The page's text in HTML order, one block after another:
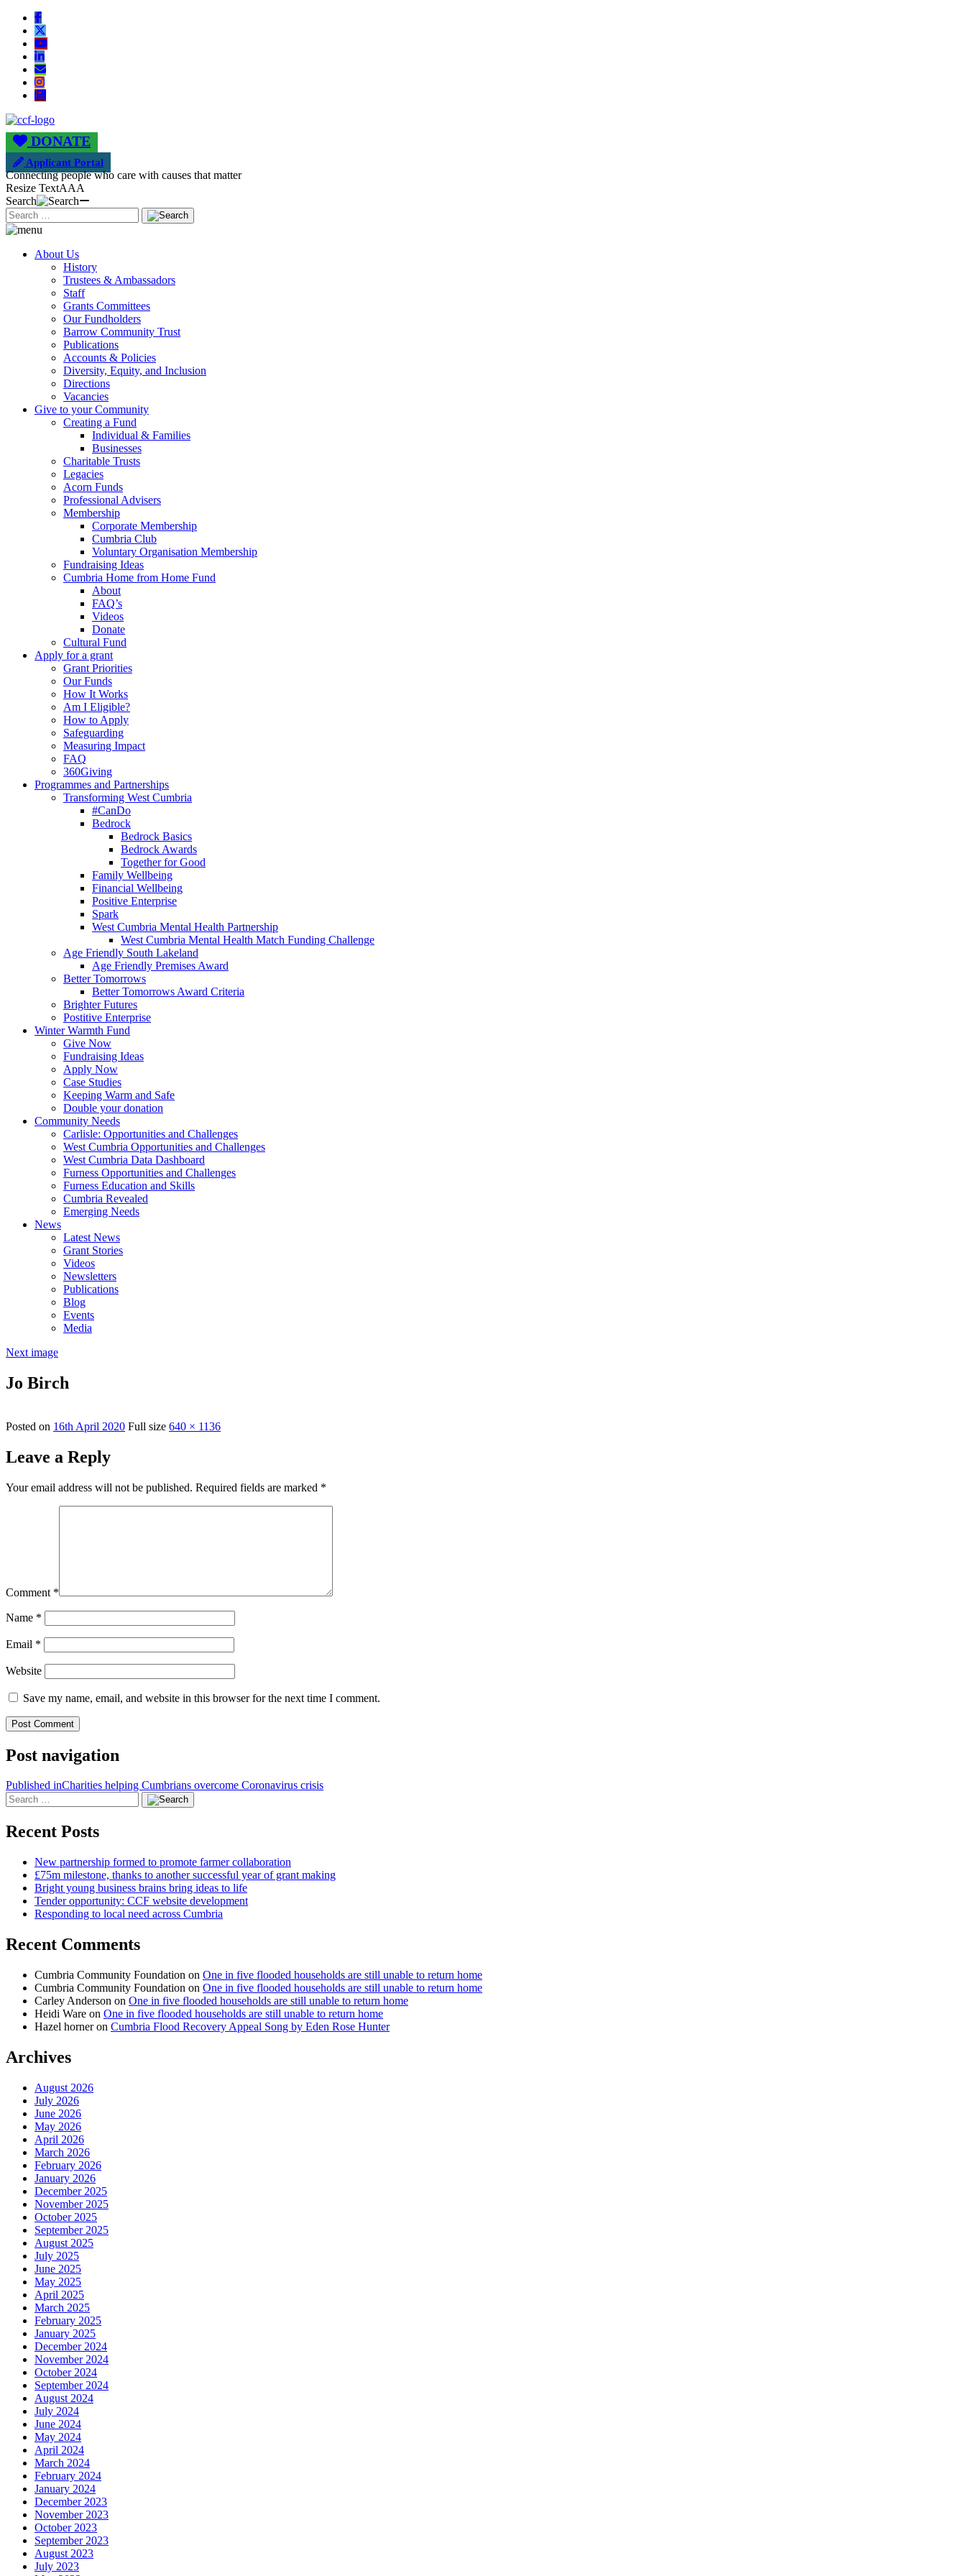
DONATE
Applicant Portal
Connecting people who care with causes that matter
Resize TextAAA
Search
About Us
History
Trustees & Ambassadors
Staff
Grants Committees
Our Fundholders
Barrow Community Trust
Publications
Accounts & Policies
Diversity, Equity, and Inclusion
Directions
Vacancies
Give to your Community
Creating a Fund
Individual & Families
Businesses
Charitable Trusts
Legacies
Acorn Funds
Professional Advisers
Membership
Corporate Membership
Cumbria Club
Voluntary Organisation Membership
Fundraising Ideas
Cumbria Home from Home Fund
About
FAQ’s
Videos
Donate
Cultural Fund
Apply for a grant
Grant Priorities
Our Funds
How It Works
Am I Eligible?
How to Apply
Safeguarding
Measuring Impact
FAQ
360Giving
Programmes and Partnerships
Transforming West Cumbria
#CanDo
Bedrock
Bedrock Basics
Bedrock Awards
Together for Good
Family Wellbeing
Financial Wellbeing
Positive Enterprise
Spark
West Cumbria Mental Health Partnership
West Cumbria Mental Health Match Funding Challenge
Age Friendly South Lakeland
Age Friendly Premises Award
Better Tomorrows
Better Tomorrows Award Criteria
Brighter Futures
Postitive Enterprise
Winter Warmth Fund
Give Now
Fundraising Ideas
Apply Now
Case Studies
Keeping Warm and Safe
Double your donation
Community Needs
Carlisle: Opportunities and Challenges
West Cumbria Opportunities and Challenges
West Cumbria Data Dashboard
Furness Opportunities and Challenges
Furness Education and Skills
Cumbria Revealed
Emerging Needs
News
Latest News
Grant Stories
Videos
Newsletters
Publications
Blog
Events
Media
Next image
Jo Birch
Posted on 16th April 2020 Full size 640 × 1136
Leave a Reply
Your email address will not be published. Required fields are marked *
Comment *
Name *
Email *
Website
Save my name, email, and website in this browser for the next time I comment.
Post navigation
Published inCharities helping Cumbrians overcome Coronavirus crisis
Recent Posts
New partnership formed to promote farmer collaboration
£75m milestone, thanks to another successful year of grant making
Bright young business brains bring ideas to life
Tender opportunity: CCF website development
Responding to local need across Cumbria
Recent Comments
Cumbria Community Foundation on One in five flooded households are still unable to return home
Cumbria Community Foundation on One in five flooded households are still unable to return home
Carley Anderson on One in five flooded households are still unable to return home
Heidi Ware on One in five flooded households are still unable to return home
Hazel horneron Cumbria Flood Recovery Appeal Song by Eden Rose Hunter
Archives
August 2026
July 2026
June 2026
May 2026
April 2026
March 2026
February 2026
January 2026
December 2025
November 2025
October 2025
September 2025
August 2025
July 2025
June 2025
May 2025
April 2025
March 2025
February 2025
January 2025
December 2024
November 2024
October 2024
September 2024
August 2024
July 2024
June 2024
May 2024
April 2024
March 2024
February 2024
January 2024
December 2023
November 2023
October 2023
September 2023
August 2023
July 2023